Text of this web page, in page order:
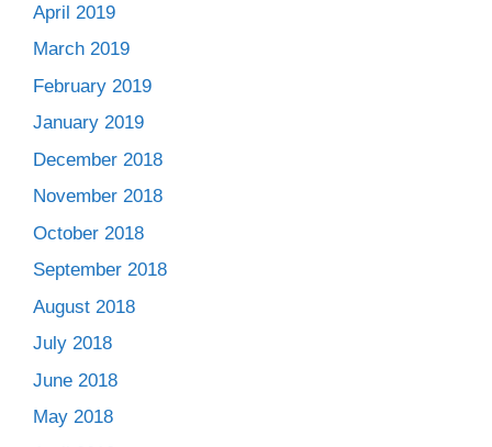
April 2019
March 2019
February 2019
January 2019
December 2018
November 2018
October 2018
September 2018
August 2018
July 2018
June 2018
May 2018